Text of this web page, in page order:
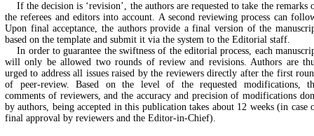
If the decision is ‘revision’, the authors are requested to take the remarks
the referees and editors into account. A second reviewing process can
Upon final acceptance, the authors provide a final version of the
based on the template and submit it via the system to the Editorial staff.
In order to guarantee the swiftness of the editorial process, each
will only be allowed two rounds of review and revisions. Authors are
urged to address all issues raised by the reviewers directly after the first
of peer-review. Based on the level of the requested modifications,
comments of reviewers, and the accuracy and precision of modifications
by authors, being accepted in this publication takes about 12 weeks (in case
final approval by reviewers and the Editor-in-Chief).